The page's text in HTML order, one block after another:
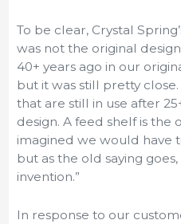
To be clear, Crystal
was not the original
40+ years ago in our
but it was still pretty
that are still in use after
design. A feed shelf is the
imagined we would have
but as the old saying
invention.”
In response to our